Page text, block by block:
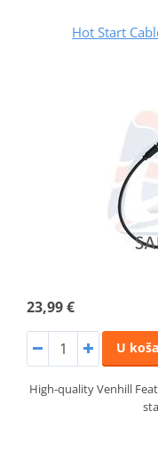
Hot Start
23,99 €
U
High-quality Venhill